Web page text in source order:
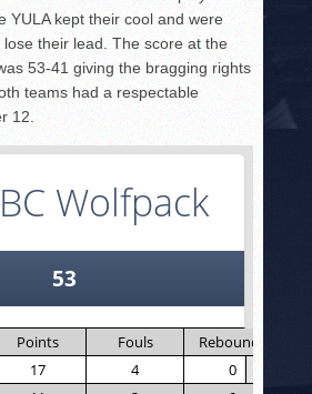
YULA kept their cool and were
their lead. The score at the
53-41 giving the bragging rights
teams had a respectable
12.